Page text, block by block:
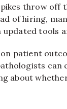
throw off
of hiring,
tools
patient
can
about